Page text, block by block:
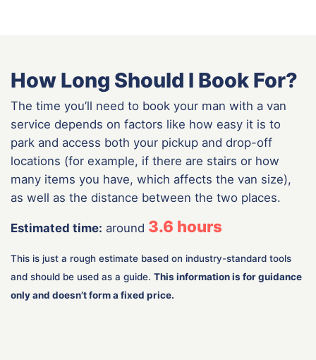
How Long Should I Book For?
The time you’ll need to book your man with a van
service depends on factors like how easy it is to
park and access both your pickup and drop-off
locations (for example, if there are stairs or how
many items you have, which affects the van size),
as well as the distance between the two places.
Estimated time: around 3.6 hours
This is just a rough estimate based on industry-standard tools
and should be used as a guide. This information is for guidance
only and doesn’t form a fixed price.